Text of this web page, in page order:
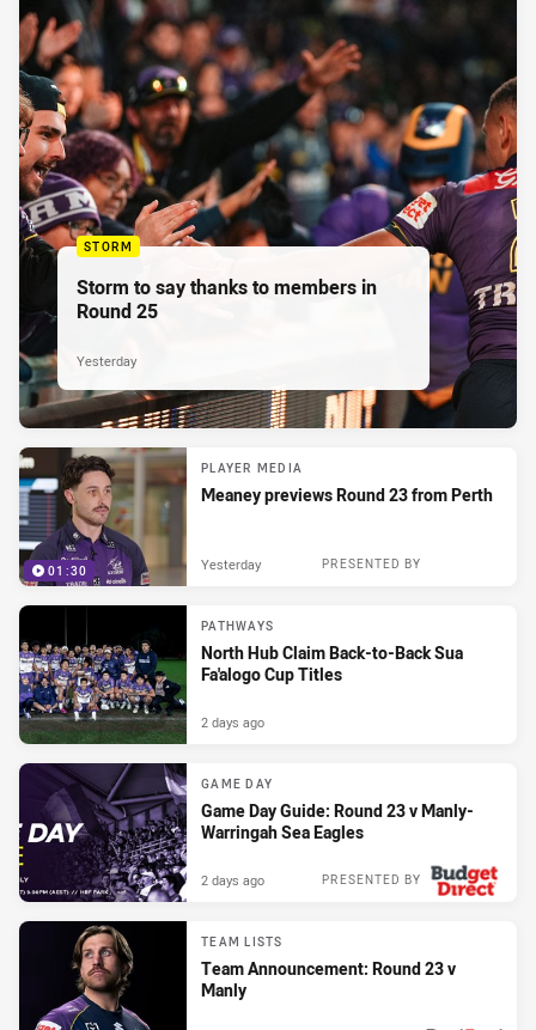
STORM
Storm to say thanks to members in
Round 25
Yesterday
01:30
PLAYER MEDIA
Meaney previews Round 23 from Perth
PRESENTED BY
Yesterday
PATHWAYS
North Hub Claim Back-to-Back Sua
Fa'alogo Cup Titles
2 days ago
GAME DAY
Game Day Guide: Round 23 v Manly-
Warringah Sea Eagles
PRESENTED BY
2 days ago
TEAM LISTS
Team Announcement: Round 23 v
Manly